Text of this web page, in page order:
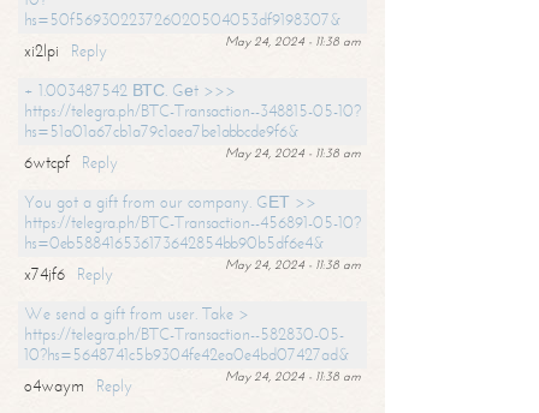
hs=50f56930223726020504053df9198307&
May 24, 2024 - 11:38 am
xi2lpi
Reply
+ 1.003487542 ВТС. Gеt >>>
https://telegra.ph/BTC-Transaction--348815-05-10?
hs=51a01a67cb1a79c1aea7be1abbcde9f6&
May 24, 2024 - 11:38 am
6wtcpf
Reply
You got a gift from our company. GЕТ >>
https://telegra.ph/BTC-Transaction--456891-05-10?
hs=0eb588416536173642854bb90b5df6e4&
May 24, 2024 - 11:38 am
x74jf6
Reply
We send a gift from user. Take >
https://telegra.ph/BTC-Transaction--582830-05-
10?hs=5648741c5b9304fe42ea0e4bd07427ad&
May 24, 2024 - 11:38 am
o4waym
Reply